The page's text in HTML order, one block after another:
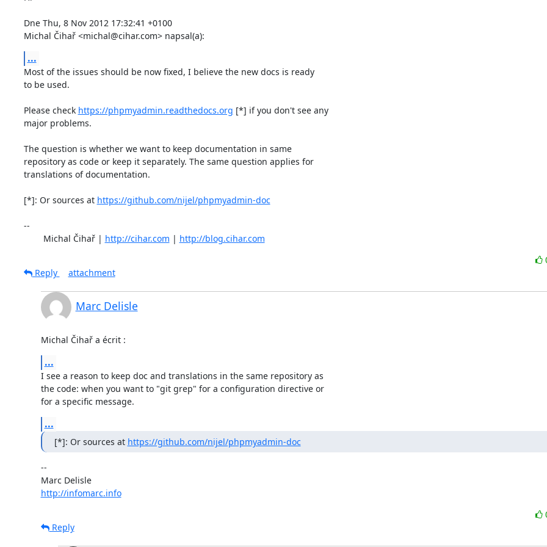
Dne Thu, 8 Nov 2012 17:32:41 +0100
Michal Čihař <michal@cihar.com> napsal(a):
...
Most of the issues should be now fixed, I believe the new docs is ready
to be used.
Please check https://phpmyadmin.readthedocs.org [*] if you don't see any
major problems.
The question is whether we want to keep documentation in same
repository as code or keep it separately. The same question applies for
translations of documentation.
[*]: Or sources at https://github.com/nijel/phpmyadmin-doc
--
	Michal Čihař |
http://cihar.com | http://blog.cihar.com
Reply
attachment
Marc Delisle
Michal Čihař a écrit :
...
I see a reason to keep doc and translations in the same repository as
the code: when you want to "git grep" for a configuration directive or
for a specific message.
...
[*]: Or sources at https://github.com/nijel/phpmyadmin-doc
--
Marc Delisle
http://infomarc.info
Reply